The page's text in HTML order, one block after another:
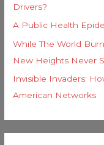
Drivers?
A Public Health
While The World
New Heights Never
Invisible Invaders:
American Networks